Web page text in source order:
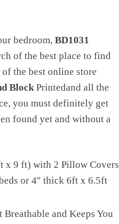
bedroom, BD1031
of the best place to find
the best online store
BlockPrintedand all the
you must definitely get
found yet and without a
x 9 ft) with 2 Pillow Covers
or 4″ thick 6ft x 6.5ft
and Keeps You